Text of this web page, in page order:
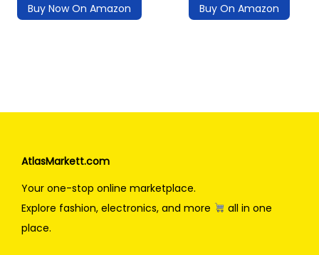
Buy Now On Amazon Buy On Amazon
AtlasMarkett.com
Your one-stop online marketplace.
Explore fashion, electronics, and more
all in one
place.